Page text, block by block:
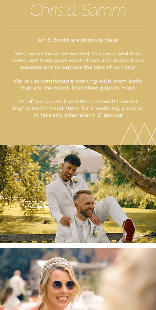
Chris & Samm
Ian & Brydn are absolute class!
We always knew we wanted to have a wedding
video but these guys went above and beyond our
expectations to capture the best of our day!
We felt so comfortable working with them both,
they are the nicest, friendliest guys to meet.
All of our guests loved them as well! I would
highly recommend them for a wedding, party or
in fact any other event! 5* service!